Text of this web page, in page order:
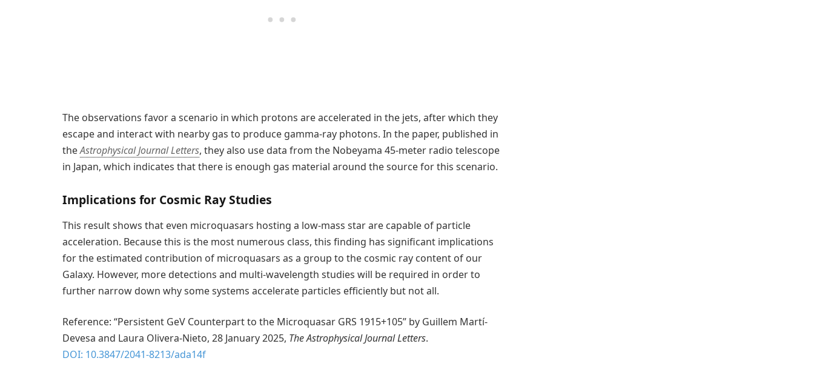
The observations favor a scenario in which protons are accelerated in the jets, after which they
escape and interact with nearby gas to produce gamma-ray photons. In the paper, published in
theAstrophysical Journal Letters, they also use data from the Nobeyama 45-meter radio telescope
in Japan, which indicates that there is enough gas material around the source for this scenario.
Implications for Cosmic Ray Studies
This result shows that even microquasars hosting a low-mass star are capable of particle
acceleration. Because this is the most numerous class, this finding has significant implications
for the estimated contribution of microquasars as a group to the cosmic ray content of our
Galaxy. However, more detections and multi-wavelength studies will be required in order to
further narrow down why some systems accelerate particles efficiently but not all.
Reference: “Persistent GeV Counterpart to the Microquasar GRS 1915+105” by Guillem Martí-
Devesa and Laura Olivera-Nieto, 28 January 2025, The Astrophysical Journal Letters.
DOI: 10.3847/2041-8213/ada14f